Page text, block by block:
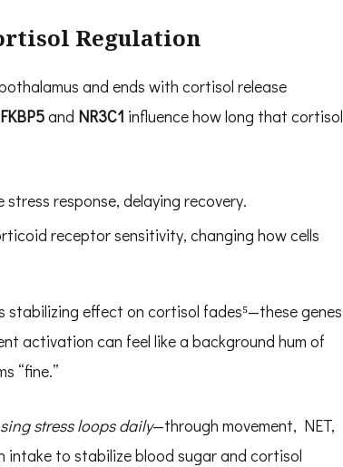
Regulation
and ends with cortisol release
FKBP5and NR3C1 influence how long that cortisol
response, delaying recovery.
receptor sensitivity, changing how cells
stabilizing effect on cortisol fades⁵—these genes
activation can feel like a background hum of
“fine.”
stress loops daily—through movement, NET,
intake to stabilize blood sugar and cortisol